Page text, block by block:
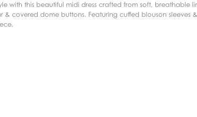
with this beautiful midi dress crafted from soft, breathable
covered dome buttons. Featuring cuffed blouson sleeves